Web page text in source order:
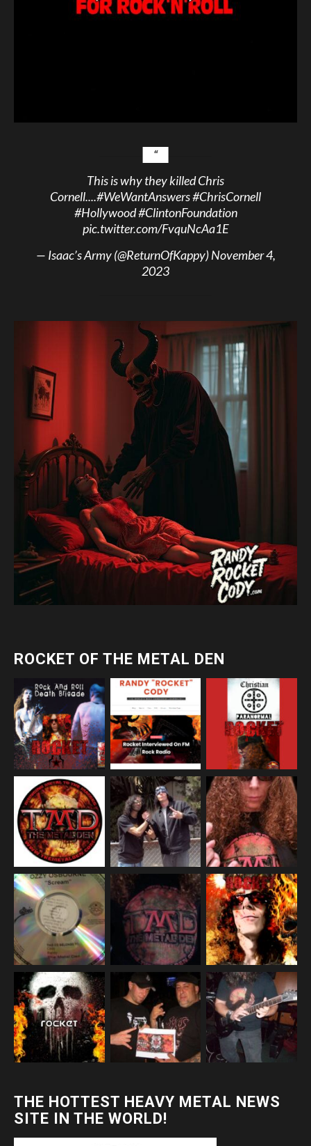
This is why they killed Chris
Cornell....#WeWantAnswers#ChrisCornell
#Hollywood#ClintonFoundation
pic.twitter.com/FvquNcAa1E
— Isaac’s Army (@ReturnOfKappy)November 4,
2023
ROCKET OF THE METAL DEN
THE HOTTEST HEAVY METAL NEWS
SITE IN THE WORLD!